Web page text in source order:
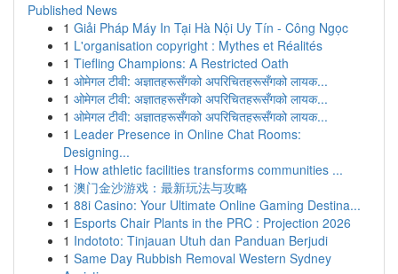
Published News
1 Giải Pháp Máy In Tại Hà Nội Uy Tín - Công Ngọc
1 L'organisation copyright : Mythes et Réalités
1 Tiefling Champions: A Restricted Oath
1 ओमेगल टीवी: अज्ञातहरूसँगको अपरिचितहरूसँगको लायक...
1 ओमेगल टीवी: अज्ञातहरूसँगको अपरिचितहरूसँगको लायक...
1 ओमेगल टीवी: अज्ञातहरूसँगको अपरिचितहरूसँगको लायक...
1 Leader Presence in Online Chat Rooms:
Designing...
1 How athletic facilities transforms communities ...
1 澳门金沙游戏：最新玩法与攻略
1 88i Casino: Your Ultimate Online Gaming Destina...
1 Esports Chair Plants in the PRC : Projection 2026
1 Indototo: Tinjauan Utuh dan Panduan Berjudi
1 Same Day Rubbish Removal Western Sydney